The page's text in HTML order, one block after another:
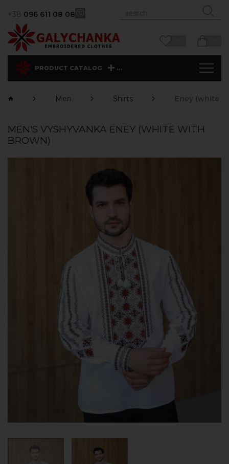
+38 096 611 08 08
PRODUCT CATALOG ...
Men Shirts Eney (white
MEN'S VYSHYVANKA ENEY (WHITE WITH
BROWN)